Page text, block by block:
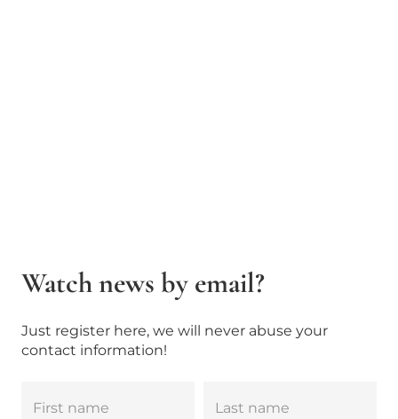
Watch news by email?
Just register here, we will never abuse your
contact information!